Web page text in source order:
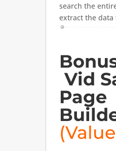
search the
extract the data
Vid
Page